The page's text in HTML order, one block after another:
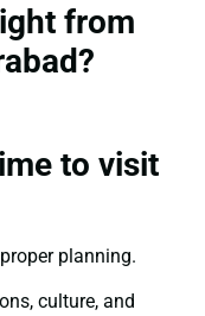
from
to visit
planning.
culture, and